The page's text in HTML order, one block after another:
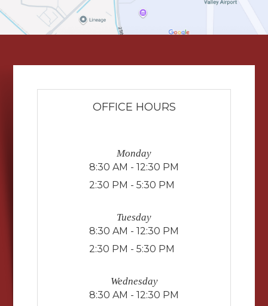
OFFICE HOURS
Monday
8:30 AM - 12:30 PM
2:30 PM - 5:30 PM
Tuesday
8:30 AM - 12:30 PM
2:30 PM - 5:30 PM
Wednesday
8:30 AM - 12:30 PM